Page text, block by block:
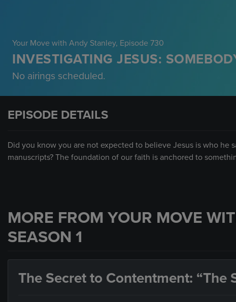
Your Move with Andy Stanley, Episode 730
INVESTIGATING JESUS:
No airings scheduled.
EPISODE DETAILS
Did you know you are not expected to believe Jesus is who he
manuscripts? The foundation of our faith is anchored to
MORE FROM YOUR MOVE
SEASON 1
The Secret to Contentment: “The